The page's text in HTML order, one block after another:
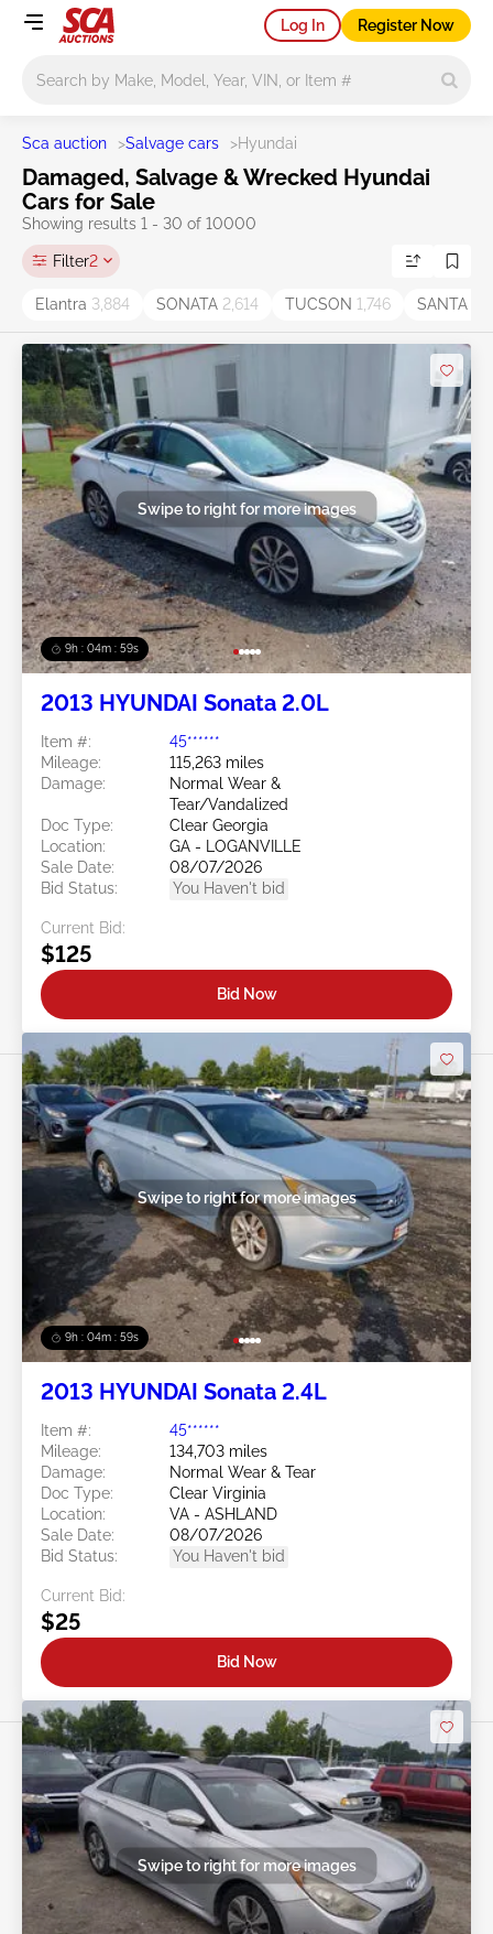
Log In Register Now
Sca auction >Salvage cars >Hyundai
Damaged, Salvage & Wrecked Hyundai
Cars for Sale
Showing results 1 - 30 of 10000
Filter2
Elantra 3,884 SONATA 2,614 TUCSON 1,746 SANTA
9h : 04m : 56s
Swipe to right for more images
2013 HYUNDAI Sonata 2.0L
Item #:
45******
Mileage:
115,263 miles
Damage:
Normal Wear &
Tear/Vandalized
Doc Type:
Clear Georgia
Location:
GA - LOGANVILLE
Sale Date:
08/07/2026
Bid Status:
You Haven't bid
Current Bid:
$125
Bid Now
9h : 04m : 56s
Swipe to right for more images
2013 HYUNDAI Sonata 2.4L
Item #:
45******
Mileage:
134,703 miles
Damage:
Normal Wear & Tear
Doc Type:
Clear Virginia
Location:
VA - ASHLAND
Sale Date:
08/07/2026
Bid Status:
You Haven't bid
Current Bid:
$25
Bid Now
Swipe to right for more images